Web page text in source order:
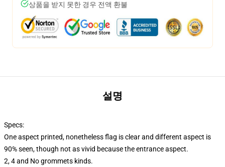
상품을 받지 못한 경우 전액 환불
설명
Specs:
One aspect printed, nonetheless flag is clear and different aspect is
90% seen, though not as vivid because the entrance aspect.
2, 4 and No grommets kinds.